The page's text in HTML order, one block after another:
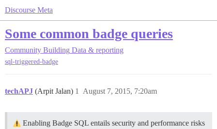
Discourse Meta
Some common badge queries
Community Building Data & reporting
sql-triggered-badge
techAPJ (Arpit Jalan) August 7, 2015, 7:20am
1
Enabling Badge SQL entails security and performance risks